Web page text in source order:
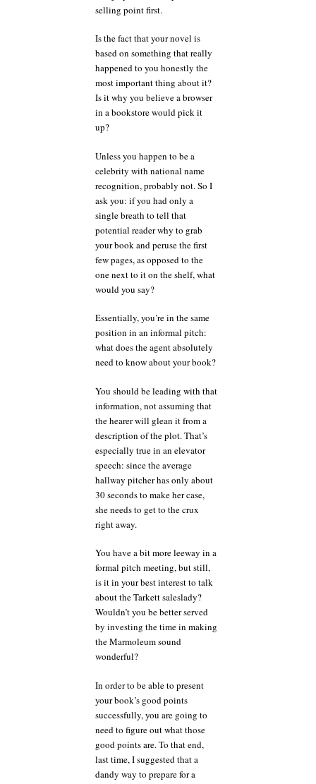
selling point first.
Is the fact that your novel is
based on something that really
happened to you honestly the
most important thing about it?
Is it why you believe a browser
in a bookstore would pick it
up?
Unless you happen to be a
celebrity with national name
recognition, probably not. So I
ask you: if you had only a
single breath to tell that
potential reader why to grab
your book and peruse the first
few pages, as opposed to the
one next to it on the shelf, what
would you say?
Essentially, you’re in the same
position in an informal pitch:
what does the agent absolutely
need to know about your book?
You should be leading with that
information, not assuming that
the hearer will glean it from a
description of the plot. That’s
especially true in an elevator
speech: since the average
hallway pitcher has only about
30 seconds to make her case,
she needs to get to the crux
right away.
You have a bit more leeway in a
formal pitch meeting, but still,
is it in your best interest to talk
about the Tarkett saleslady?
Wouldn’t you be better served
by investing the time in making
the Marmoleum sound
wonderful?
In order to be able to present
your book’s good points
successfully, you are going to
need to figure out what those
good points are. To that end,
last time, I suggested that a
dandy way to prepare for a